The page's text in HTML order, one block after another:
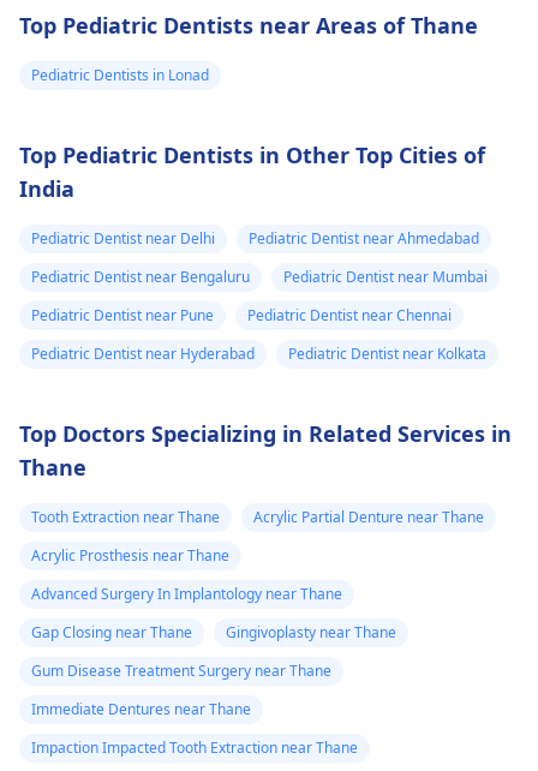
can fix the problem
Top Pediatric Dentists near Areas of Thane
Pediatric Dentists in Lonad
Top Pediatric Dentists in Other Top Cities of
India
Pediatric Dentist near Delhi
Pediatric Dentist near Ahmedabad
Pediatric Dentist near Bengaluru
Pediatric Dentist near Mumbai
Pediatric Dentist near Pune
Pediatric Dentist near Chennai
Pediatric Dentist near Hyderabad
Pediatric Dentist near Kolkata
Top Doctors Specializing in Related Services in
Thane
Tooth Extraction near Thane
Acrylic Partial Denture near Thane
Acrylic Prosthesis near Thane
Advanced Surgery In Implantology near Thane
Gap Closing near Thane
Gingivoplasty near Thane
Gum Disease Treatment Surgery near Thane
Immediate Dentures near Thane
Impaction Impacted Tooth Extraction near Thane